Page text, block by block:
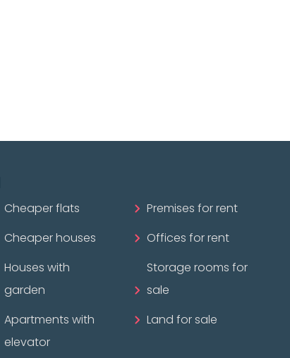
Cheaper flats
Cheaper houses
Houses with
garden
Apartments with
elevator
Premises for rent
Offices for rent
Storage rooms for
sale
Land for sale